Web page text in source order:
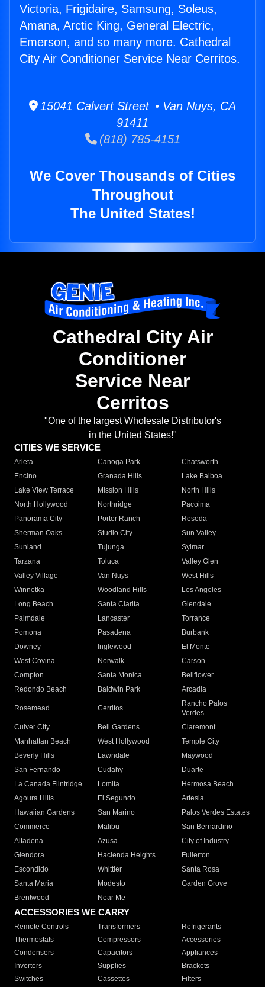
Victoria, Frigidaire, Samsung, Soleus,
Amana, Arctic King, General Electric,
Emerson, and so many more. Cathedral
City Air Conditioner Service Near Cerritos.
15041 Calvert Street • Van Nuys, CA
91411
(818) 785-4151
We Cover Thousands of Cities
Throughout
The United States!
Cathedral City Air
Conditioner
Service Near
Cerritos
"One of the largest Wholesale Distributor's
in the United States!"
CITIES WE SERVICE
Arleta Canoga Park
Chatsworth
Encino
Granada Hills
Lake Balboa
Lake View Terrace
Mission Hills
North Hills
North Hollywood
Northridge
Pacoima
Panorama City
Porter Ranch
Reseda
Sherman Oaks
Studio City
Sun Valley
Sunland
Tujunga
Sylmar
Tarzana
Toluca
Valley Glen
Valley Village
Van Nuys
West Hills
Winnetka
Woodland Hills
Los Angeles
Long Beach
Santa Clarita
Glendale
Palmdale
Lancaster
Torrance
Pomona
Pasadena
Burbank
Downey
Inglewood
El Monte
West Covina
Norwalk
Carson
Compton
Santa Monica
Bellflower
Redondo Beach
Baldwin Park Arcadia
Rosemead Cerritos
Rancho Palos
Verdes
Culver City
Bell Gardens
Claremont
Manhattan Beach
West Hollywood
Temple City
Beverly Hills
Lawndale
Maywood
San Fernando
Cudahy
Duarte
La Canada Flintridge
Lomita
Hermosa Beach
Agoura Hills
El Segundo
Artesia
Hawaiian Gardens
San Marino
Palos Verdes Estates
Commerce
Malibu
San Bernardino
Altadena
Azusa
City of Industry
Glendora
Hacienda Heights
Fullerton
Escondido
Whittier
Santa Rosa
Santa Maria
Modesto
Garden Grove
Brentwood
Near Me
ACCESSORIES WE CARRY
Remote Controls Transformers
Refrigerants
Thermostats
Compressors
Accessories
Condensers
Capacitors
Appliances
Inverters
Supplies
Brackets
Switches
Cassettes Filters